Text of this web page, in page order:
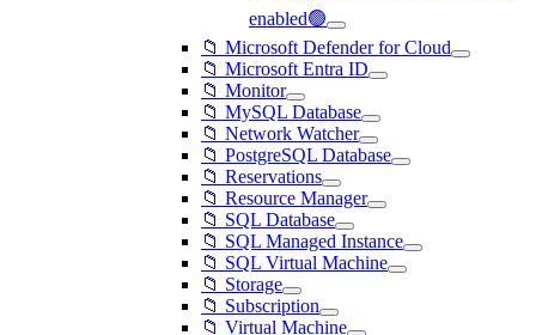
enabled🟢
📁 Microsoft Defender for Cloud
📁 Microsoft Entra ID
📁 Monitor
📁 MySQL Database
📁 Network Watcher
📁 PostgreSQL Database
📁 Reservations
📁 Resource Manager
📁 SQL Database
📁 SQL Managed Instance
📁 SQL Virtual Machine
📁 Storage
📁 Subscription
📁 Virtual Machine